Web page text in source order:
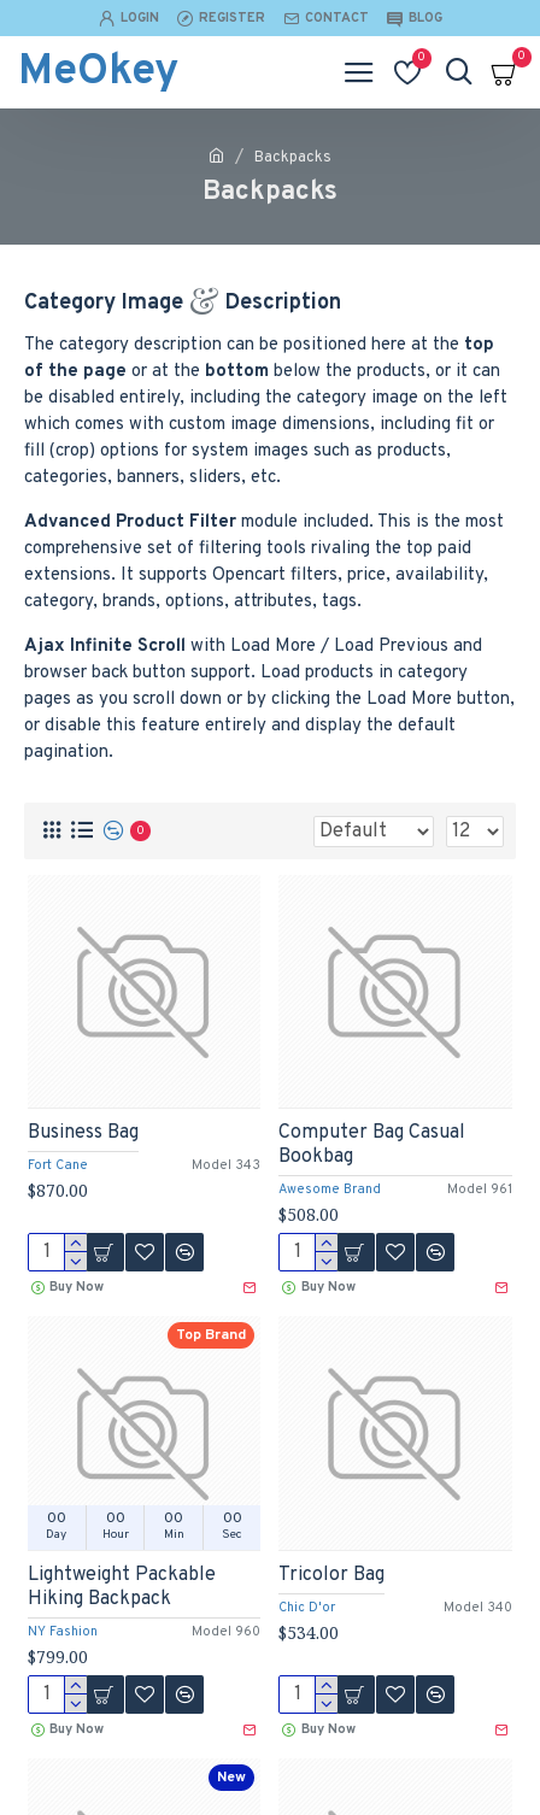
LOGIN REGISTER CONTACT BLOG
MeOkey 0 0
Backpacks
Backpacks
Category Image Description
The category description can be positioned here at the top
of the page or at the bottom below the products, or it can
be disabled entirely, including the category image on the left
which comes with custom image dimensions, including fit or
fill (crop) options for system images such as products,
categories, banners, sliders, etc.
Advanced Product Filter module included. This is the most
comprehensive set of filtering tools rivaling the top paid
extensions. It supports Opencart filters, price, availability,
category, brands, options, attributes, tags.
Ajax Infinite Scroll with Load More / Load Previous and
browser back button support. Load products in category
pages as you scroll down or by clicking the Load More button,
or disable this feature entirely and display the default
pagination.
0
Fort Cane Model 343
Business Bag
$870.00
Buy Now
Awesome Brand Model 961
Computer Bag Casual
Bookbag
$508.00
Buy Now
Top Brand
00
Day
00
Hour
00
Min
00
Sec
NY Fashion Model 960
Lightweight Packable
Hiking Backpack
$799.00
Buy Now
Chic D'or Model 340
Tricolor Bag
$534.00
Buy Now
New